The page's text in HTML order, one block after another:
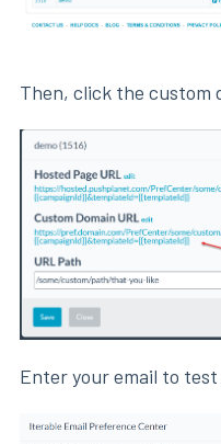
Then, click the custom
Enter your email to